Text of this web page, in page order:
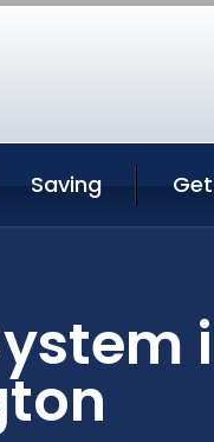
Saving